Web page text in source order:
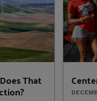
That